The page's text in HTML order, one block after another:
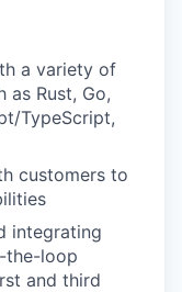
a variety of
as Rust, Go,
TypeScript,
customers to
integrating
the-loop
and third